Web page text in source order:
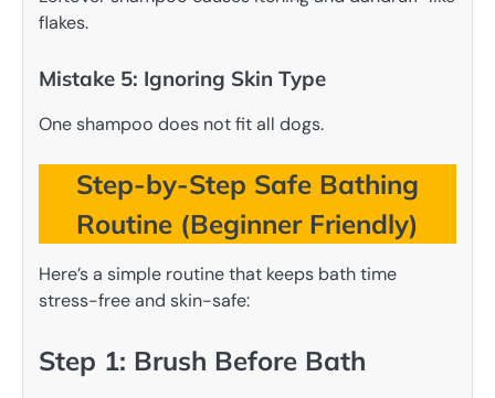
flakes.
Mistake 5: Ignoring Skin Type
One shampoo does not fit all dogs.
Step-by-Step Safe Bathing
Routine (Beginner Friendly)
Here’s a simple routine that keeps bath time
stress-free and skin-safe:
Step 1: Brush Before Bath